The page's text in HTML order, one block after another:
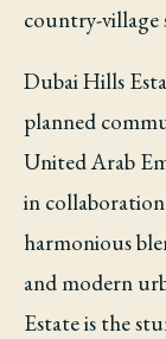
country-village
Dubai Hills
planned
United Arab
in
harmonious
and modern
Estate is the